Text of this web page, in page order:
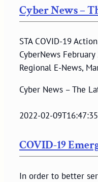
Cyber News –
STA COVID-19
CyberNews February
Regional E-News,
Cyber News – The
2022-02-
COVID-19
In order to better